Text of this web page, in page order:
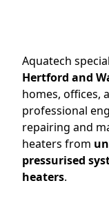
Aquatech
Hertford and
homes, offices,
professional
repairing and
heaters from
pressurised
heaters.